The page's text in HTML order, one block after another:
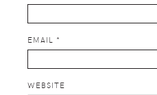
EMAIL *
WEBSITE